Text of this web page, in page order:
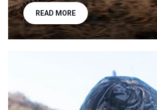
READ MORE